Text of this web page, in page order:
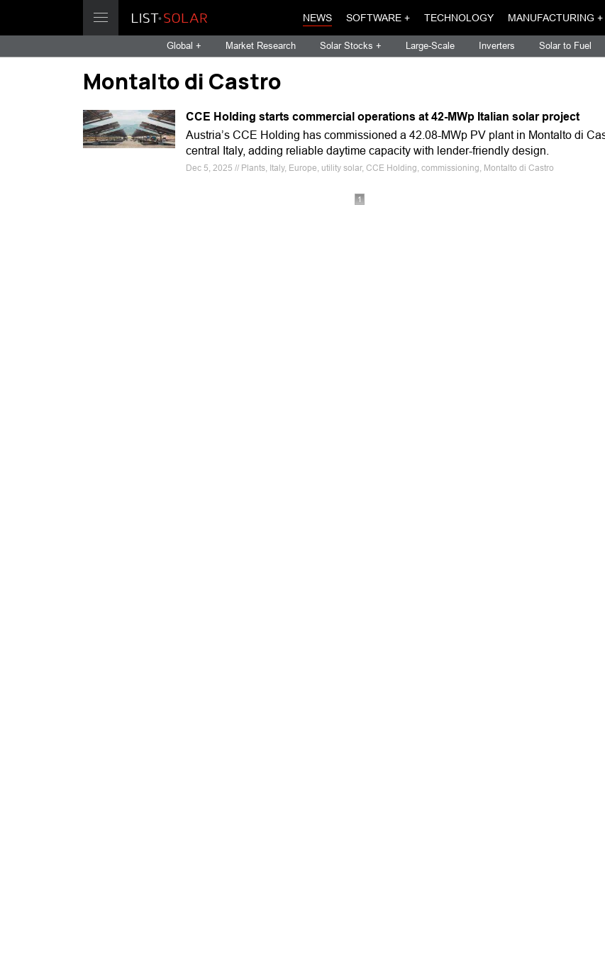
NEWS SOFTWARE + TECHNOLOGY MANUFACTURING +
Global + Market Research Solar Stocks + Large-Scale Inverters Solar to Fuel
Montalto di Castro
CCE Holding starts commercial operations at 42-MWp Italian solar project
Austria’s CCE Holding has commissioned a 42.08-MWp PV plant in Montalto di
central Italy, adding reliable daytime capacity with lender-friendly design.
Dec 5, 2025 // Plants, Italy, Europe, utility solar, CCE Holding, commissioning, Montalto di Castro
1